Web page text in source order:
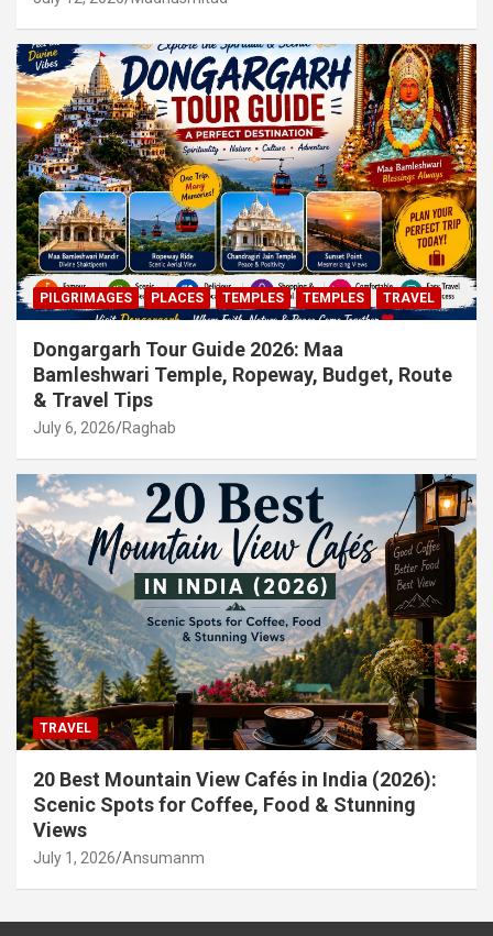
PILGRIMAGES PLACES TEMPLES TEMPLES TRAVEL
Dongargarh Tour Guide 2026: Maa
Bamleshwari Temple, Ropeway, Budget, Route
& Travel Tips
July 6, 2026 Raghab
TRAVEL
20 Best Mountain View Cafés in India (2026):
Scenic Spots for Coffee, Food & Stunning
Views
July 1, 2026 Ansumanm